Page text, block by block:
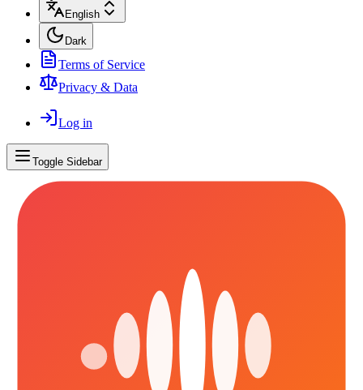
English
Dark
Terms of Service
Privacy & Data
Log in
Toggle Sidebar